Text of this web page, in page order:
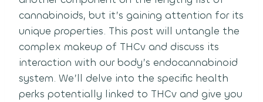
cannabinoids, but it’s gaining attention for its
unique properties. This post will untangle the
complex makeup of THCv and discuss its
interaction with our body’s endocannabinoid
system. We’ll delve into the specific health
perks potentially linked to THCv and give you